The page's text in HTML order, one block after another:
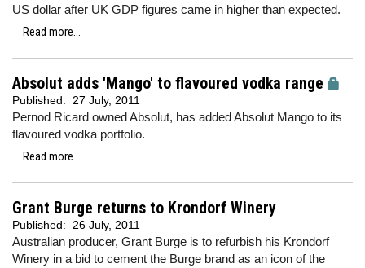
US dollar after UK GDP figures came in higher than expected.
Read more...
Absolut adds 'Mango' to flavoured vodka range
Published: 27 July, 2011
Pernod Ricard owned Absolut, has added Absolut Mango to its
flavoured vodka portfolio.
Read more...
Grant Burge returns to Krondorf Winery
Published: 26 July, 2011
Australian producer, Grant Burge is to refurbish his Krondorf
Winery in a bid to cement the Burge brand as an icon of the